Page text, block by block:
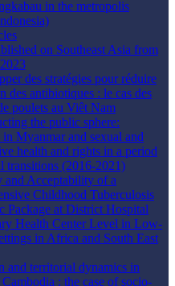
in the metropolis
on Southeast Asia from
des stratégies pour réduire
des antibiotiques : le cas des
poulets au Viêt Nam
the public sphere:
in Myanmar and sexual and
health and rights in a period
transitions (2016-2021)
and Acceptability of a
Childhood Tuberculosis
Package at District Hospital
Health Center Level in Low-
in Africa and South East
and territorial dynamics in
: the case of socio-